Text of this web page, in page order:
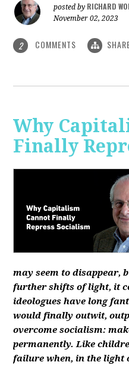
posted by RICHARD
November 02, 2023
2 COMMENTS
Why
Finally
may seem to disappear,
further shifts of light, it
ideologues have long
would finally outwit,
overcome socialism:
permanently. Like
failure when, in the light